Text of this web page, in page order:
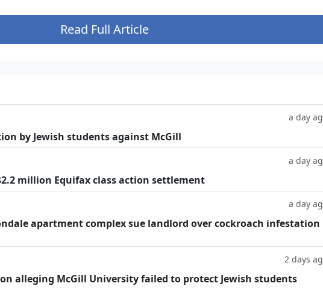
Read Full Article
a day
by Jewish students against McGill
a day
million Equifax class action settlement
a day
apartment complex sue landlord over cockroach infestation
2 days
alleging McGill University failed to protect Jewish students